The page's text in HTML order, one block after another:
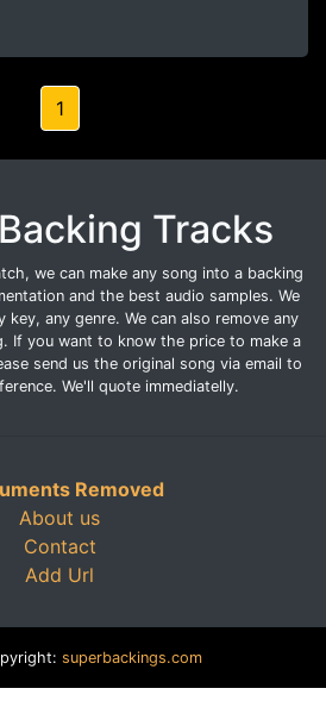
1
Tracks
we can make any song into a backing
and the best audio samples. We
any genre. We can also remove any
If you want to know the price to make a
send us the original song via email to
We'll quote immediatelly.
Removed
About us
Contact
Add Url
superbackings.com